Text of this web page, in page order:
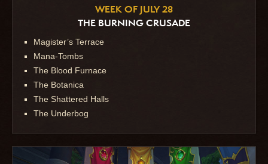
WEEK OF JULY 28
THE BURNING CRUSADE
Magister’s Terrace
Mana-Tombs
The Blood Furnace
The Botanica
The Shattered Halls
The Underbog